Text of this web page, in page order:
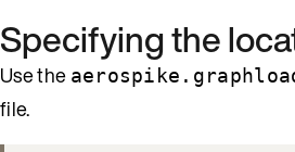
Specifying the
Use the
file.